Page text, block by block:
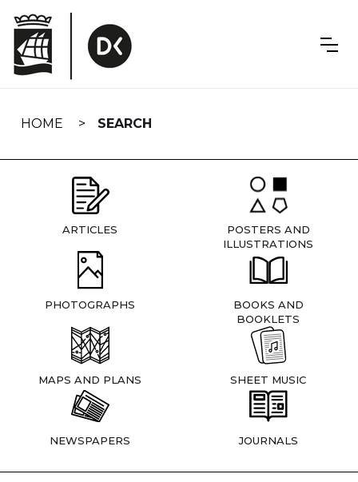
navigation
HOME SEARCH
ARTICLES
POSTERS AND
ILLUSTRATIONS
PHOTOGRAPHS
BOOKS AND
BOOKLETS
MAPS AND PLANS SHEET MUSIC
NEWSPAPERS JOURNALS